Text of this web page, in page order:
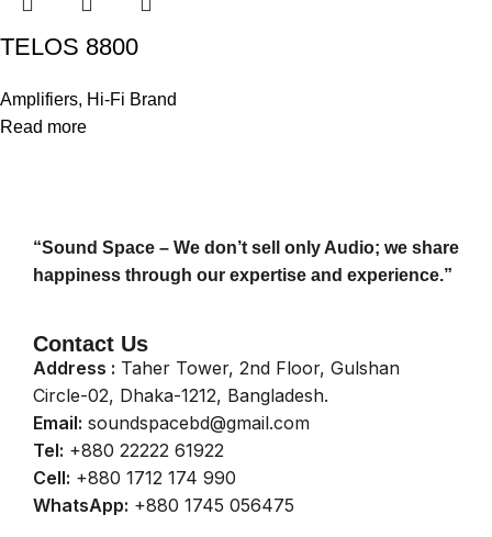
TELOS 8800
Amplifiers, Hi-Fi Brand
Read more
“Sound Space – We don’t sell only Audio; we share
happiness through our expertise and experience.”
Contact Us
Address : Taher Tower, 2nd Floor, Gulshan
Circle-02, Dhaka-1212, Bangladesh.
Email: soundspacebd@gmail.com
Tel: +880 22222 61922
Cell: +880 1712 174 990
WhatsApp: +880 1745 056475